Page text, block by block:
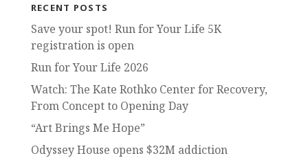
RECENT POSTS
Save your spot! Run for Your Life 5K
registration is open
Run for Your Life 2026
Watch: The Kate Rothko Center for Recovery,
From Concept to Opening Day
“Art Brings Me Hope”
Odyssey House opens $32M addiction